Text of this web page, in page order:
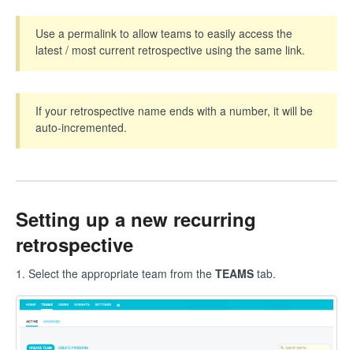
Use a permalink to allow teams to easily access the
latest / most current retrospective using the same link.
If your retrospective name ends with a number, it will be
auto-incremented.
Setting up a new recurring
retrospective
1. Select the appropriate team from the TEAMS tab.